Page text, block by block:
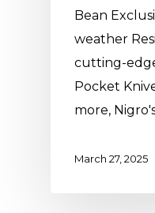
Bean
weather
cutting-
Pocket
more,
March 27, 2025